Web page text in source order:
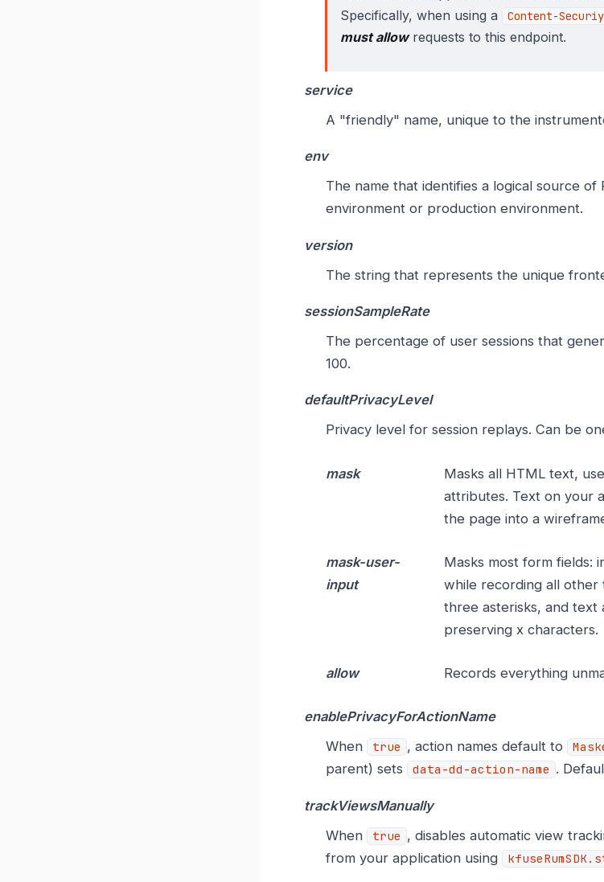
Specifically, when using a
Content-
must allowrequests to this endpoint.
service
A "friendly" name, unique to the
env
The name that identifies a logical source
environment or production environment.
version
The string that represents the unique
sessionSampleRate
The percentage of user sessions that
100.
defaultPrivacyLevel
Privacy level for session replays. Can be
mask
Masks all HTML text,
attributes. Text on your
the page into a
mask-user-
input
Masks most form fields:
while recording all other
three asterisks, and text
preserving x characters.
allow Records everything
enablePrivacyForActionName
When
true , action names default to
parent) sets
data-dd-action-name .
trackViewsManually
When
true , disables automatic view
from your application using